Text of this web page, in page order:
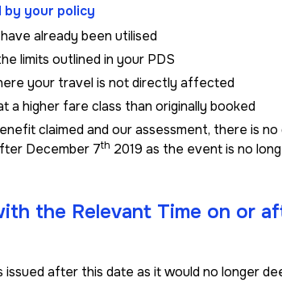
your policy
already been utilised
limits outlined in your PDS
your travel is not directly affected
a higher fare class than originally booked
claimed and our assessment, there is
December 7th 2019 as the event is no
the Relevant Time on or
after this date as it would no longer